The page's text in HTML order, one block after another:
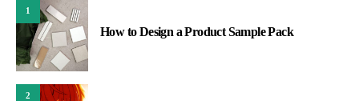
1
How to Design a Product Sample Pack
2